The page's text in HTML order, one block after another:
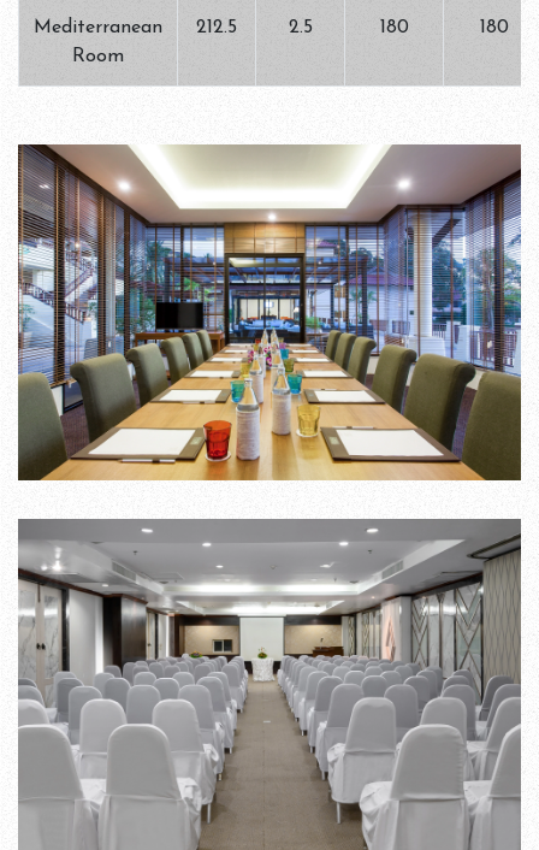
Mediterranean
Room
212.5 2.5 180 180